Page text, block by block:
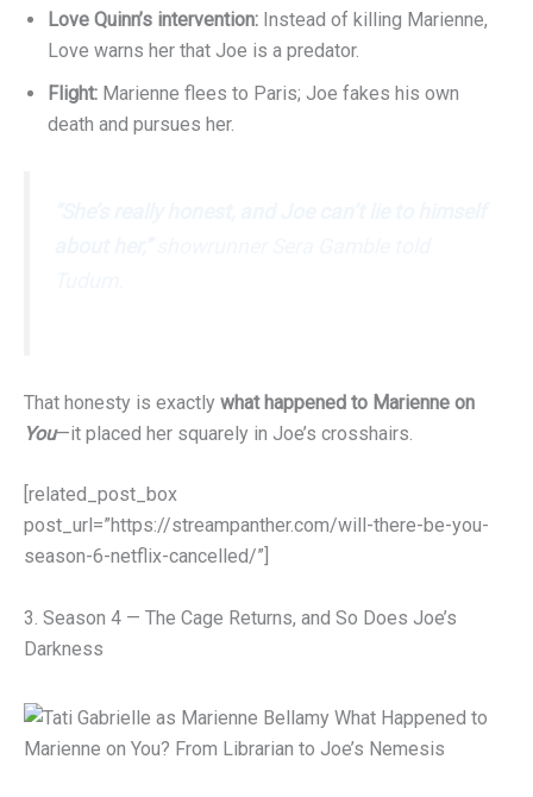
Love Quinn’s intervention: Instead of killing Marienne,
Love warns her that Joe is a predator.
Flight: Marienne flees to Paris; Joe fakes his own
death and pursues her.
That honesty is exactly what happened to Marienne on
You—it placed her squarely in Joe’s crosshairs.
[related_post_box
post_url=”https://streampanther.com/will-there-be-you-
season-6-netflix-cancelled/”]
3. Season 4 — The Cage Returns, and So Does Joe’s
Darkness